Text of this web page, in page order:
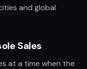
and global
Sales
at a time when the